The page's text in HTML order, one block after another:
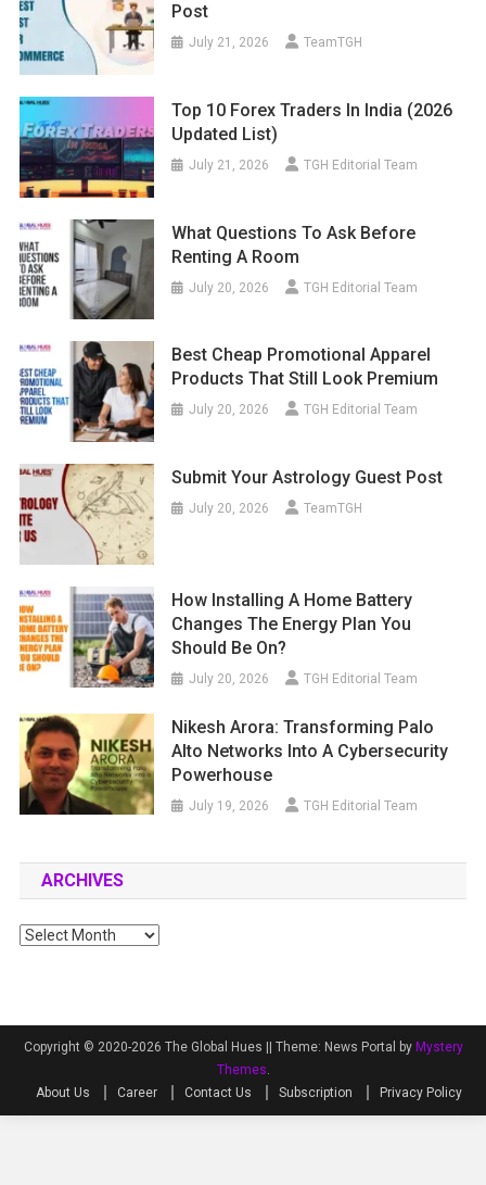
Post
July 21, 2026 TeamTGH
Top 10 Forex Traders In India (2026
Updated List)
July 21, 2026 TGH Editorial Team
What Questions To Ask Before
Renting A Room
July 20, 2026 TGH Editorial Team
Best Cheap Promotional Apparel
Products That Still Look Premium
July 20, 2026 TGH Editorial Team
Submit Your Astrology Guest Post
July 20, 2026 TeamTGH
How Installing A Home Battery
Changes The Energy Plan You
Should Be On?
July 20, 2026 TGH Editorial Team
Nikesh Arora: Transforming Palo
Alto Networks Into A Cybersecurity
Powerhouse
July 19, 2026 TGH Editorial Team
ARCHIVES
Archives
Copyright © 2020-2026 The Global Hues || Theme: News Portal by Mystery
Themes.
About Us
Career Contact Us Subscription Privacy Policy